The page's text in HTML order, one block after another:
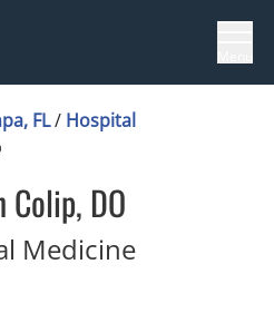
FL/ Hospital
Colip, DO
Medicinein Tampa,